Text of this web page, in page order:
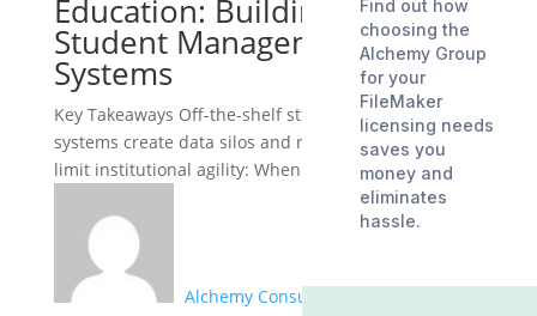
Find out how
choosing the
Alchemy Group
for your
FileMaker
licensing needs
saves you
money and
eliminates
hassle.
Education: Building Custom
Student Management
Systems
Key Takeaways Off-the-shelf student information
systems create data silos and rigid workflows that
limit institutional agility: When enrollment,...
Alchemy Consulting Group